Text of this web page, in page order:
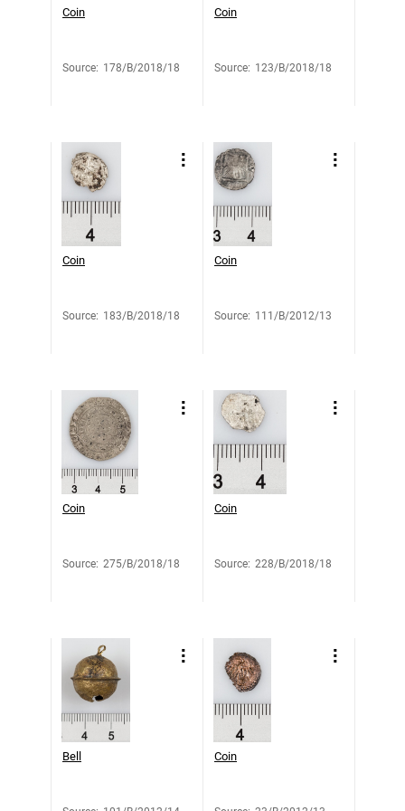
Coin
Source: 178/B/2018/18
Coin
Source: 123/B/2018/18
Coin
Source: 183/B/2018/18
Coin
Source: 111/B/2012/13
Coin
Source: 275/B/2018/18
Coin
Source: 228/B/2018/18
Bell Coin